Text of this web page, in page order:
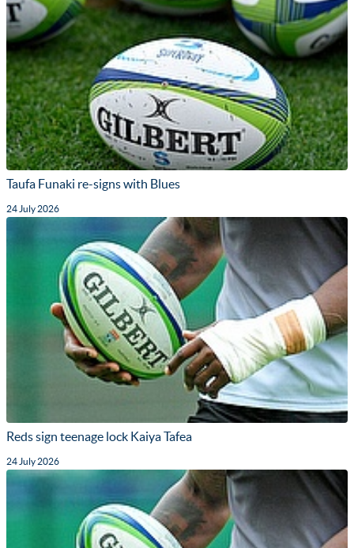
Taufa Funaki re-signs with Blues
24 July 2026
Reds sign teenage lock Kaiya Tafea
24 July 2026